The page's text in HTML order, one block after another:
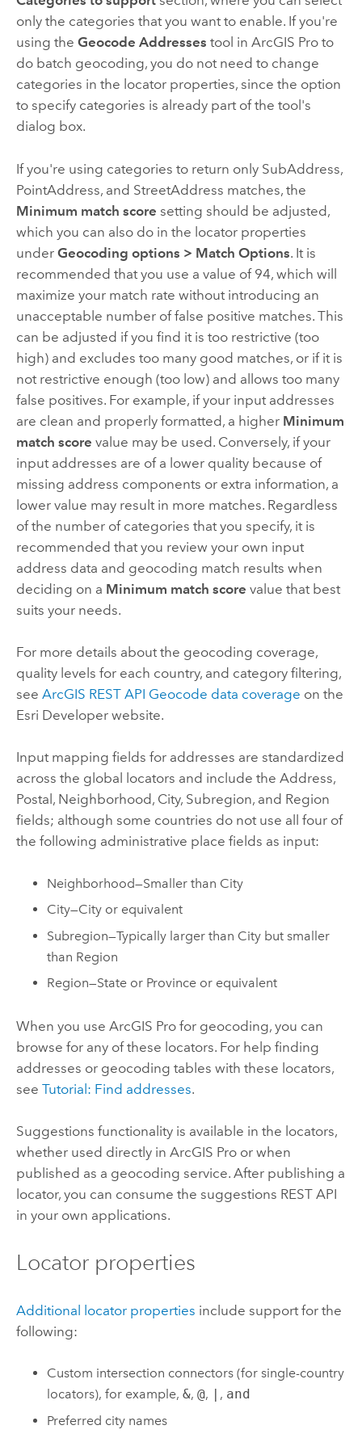
only the categories that you want to enable. If you're
using the Geocode Addresses tool in ArcGIS Proto
do batch geocoding, you do not need to change
categories in the locator properties, since the option
to specify categories is already part of the tool's
dialog box.
If you're using categories to return only SubAddress,
PointAddress, and StreetAddress matches, the
Minimum match score setting should be adjusted,
which you can also do in the locator properties
under Geocoding options > Match Options. It is
recommended that you use a value of 94, which will
maximize your match rate without introducing an
unacceptable number of false positive matches. This
can be adjusted if you find it is too restrictive (too
high) and excludes too many good matches, or if it is
not restrictive enough (too low) and allows too many
false positives. For example, if your input addresses
are clean and properly formatted, a higher Minimum
match score value may be used. Conversely, if your
input addresses are of a lower quality because of
missing address components or extra information, a
lower value may result in more matches. Regardless
of the number of categories that you specify, it is
recommended that you review your own input
address data and geocoding match results when
deciding on a Minimum match score value that best
suits your needs.
For more details about the geocoding coverage,
quality levels for each country, and category filtering,
see ArcGIS REST API Geocode data coverage on the
Esri Developerwebsite.
Input mapping fields for addresses are standardized
across the global locators and include the Address,
Postal, Neighborhood, City, Subregion, and Region
fields; although some countries do not use all four of
the following administrative place fields as input:
Neighborhood—Smaller than City
City—City or equivalent
Subregion—Typically larger than City but smaller
than Region
Region—State or Province or equivalent
When you use ArcGIS Profor geocoding, you can
browse for any of these locators. For help finding
addresses or geocoding tables with these locators,
see Tutorial: Find addresses.
Suggestions functionality is available in the locators,
whether used directly in ArcGIS Proor when
published as a geocoding service. After publishing a
locator, you can consume the suggestions REST API
in your own applications.
Locator properties
Additional locator properties include support for the
following:
Custom intersection connectors (for single-country
locators), for example,&,@, | , and
Preferred city names